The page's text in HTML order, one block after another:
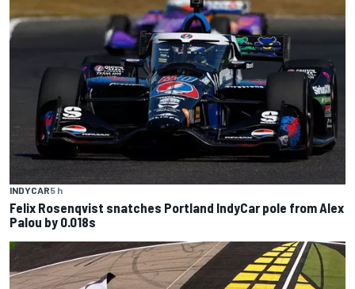
INDYCAR5 h
Felix Rosenqvist snatches Portland IndyCar pole from Alex
Palou by 0.018s